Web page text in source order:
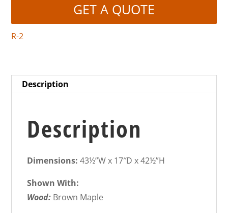
GET A QUOTE
R-2
Description
Description
Dimensions:43½”W x 17″D x 42½”H
Shown With:
Wood: Brown Maple